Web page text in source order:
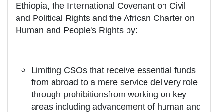
Ethiopia, the International Covenant on Civil
and Political Rights and the African Charter on
Human and People's Rights by:
Limiting CSOs that receive essential funds
from abroad to a mere service delivery role
through prohibitionsfrom working on key
areas including advancement of human and